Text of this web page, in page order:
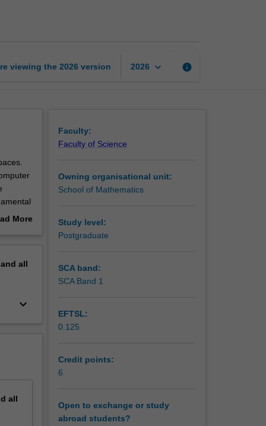
viewing the 2026 version 2026 keyboard_arrow_down info
be
More
all
keyboard_arrow_down
all
Faculty:
Faculty of Science
Owning organisational unit:
School of Mathematics
Study level:
Postgraduate
SCA band:
SCA Band 1
EFTSL:
0.125
Credit points:
6
Open to exchange or study
abroad students?